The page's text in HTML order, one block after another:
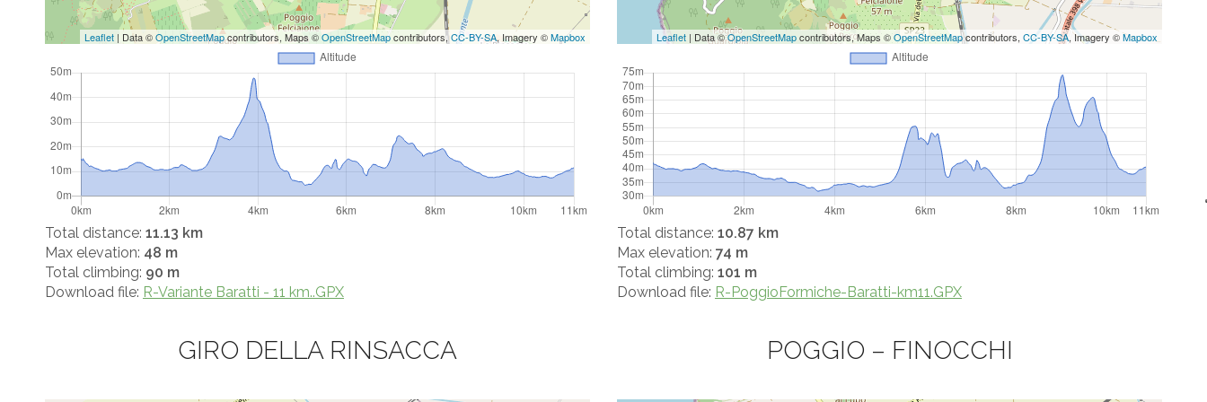
Leaflet | Data ©OpenStreetMapcontributors, Maps ©OpenStreetMapcontributors,CC-BY-SA, Imagery ©Mapbox
Total distance: 11.13 km
Max elevation: 48 m
Total climbing: 90 m
Download file: R-Variante Baratti - 11 km..GPX
Leaflet | Data ©OpenStreetMapcontributors, Maps ©OpenStreetMapcontributors, CC-BY-SA, Imagery ©Mapbox
Total distance: 10.87 km
Max elevation: 74 m
Total climbing: 101 m
Download file: R-PoggioFormiche-Baratti-km11.GPX
GIRO DELLA RINSACCA POGGIO – FINOCCHI